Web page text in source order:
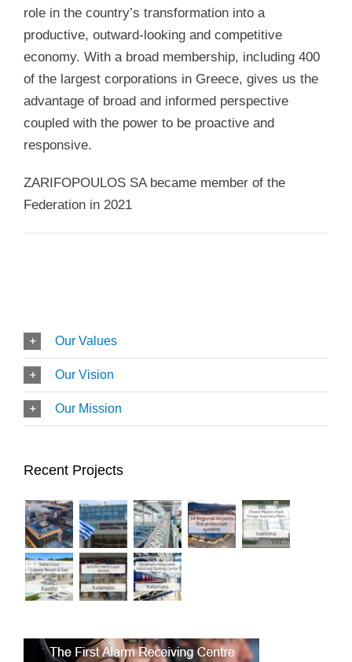
role in the country’s transformation into a
productive, outward-looking and competitive
economy. With a broad membership, including 400
of the largest corporations in Greece, gives us the
advantage of broad and informed perspective
coupled with the power to be proactive and
responsive.
ZARIFOPOULOS SA became member of the
Federation in 2021
Our Values
Our Vision
Our Mission
Recent Projects